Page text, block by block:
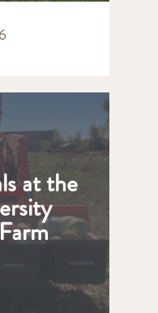
at the